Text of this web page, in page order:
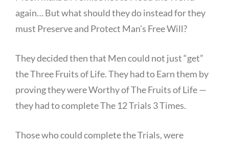
again… But what should they do instead for they
must Preserve and Protect Man’s Free Will?
They decided then that Men could not just “get”
the Three Fruits of Life. They had to Earn them by
proving they were Worthy of The Fruits of Life —
they had to complete The 12 Trials 3 Times.
Those who could complete the Trials, were